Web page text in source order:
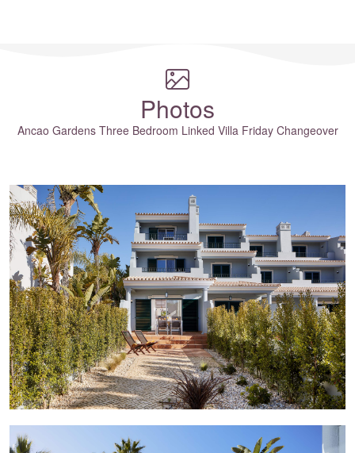
Photos
Ancao Gardens Three Bedroom Linked Villa Friday Changeover